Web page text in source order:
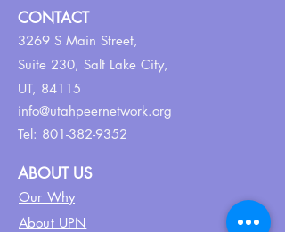
CONTACT
3269 S Main Street,
Suite 230, Salt Lake City,
UT, 84115
info@utahpeernetwork.org
Tel: 801-382-9352
ABOUT US
Our Why
About UPN